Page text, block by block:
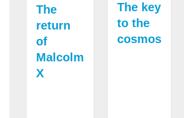
The
return
of
Malcolm
X
The key
to the
cosmos